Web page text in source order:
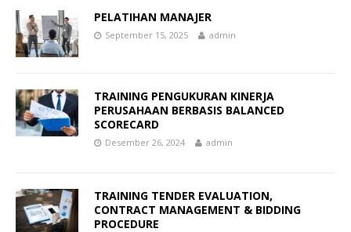
PELATIHAN MANAJER
September 15, 2025 admin
TRAINING PENGUKURAN KINERJA
PERUSAHAAN BERBASIS BALANCED
SCORECARD
Desember 26, 2024 admin
TRAINING TENDER EVALUATION,
CONTRACT MANAGEMENT & BIDDING
PROCEDURE